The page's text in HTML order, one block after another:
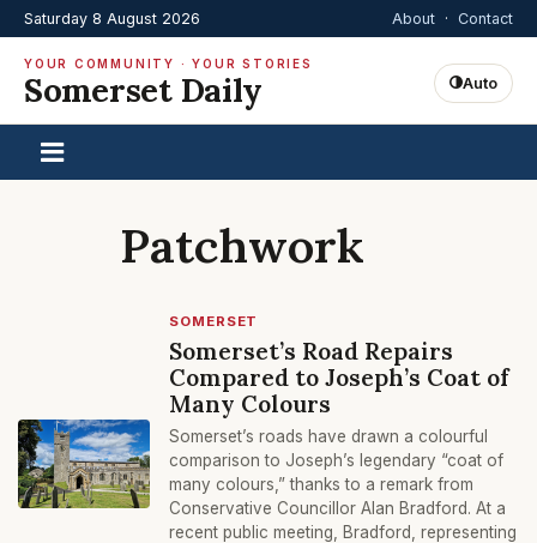
Saturday 8 August 2026 About · Contact
YOUR COMMUNITY · YOUR STORIES
Somerset Daily Auto
Patchwork
SOMERSET
Somerset’s Road Repairs
Compared to Joseph’s Coat of
Many Colours
Somerset’s roads have drawn a colourful
comparison to Joseph’s legendary “coat of
many colours,” thanks to a remark from
Conservative Councillor Alan Bradford. At a
recent public meeting, Bradford, representing